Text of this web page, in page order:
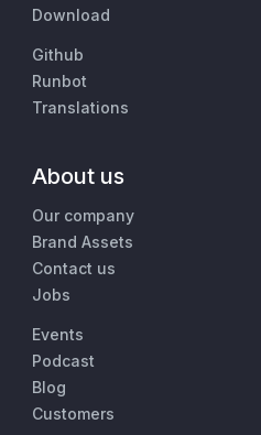
Download
Github
Runbot
Translations
About us
Our company
Brand Assets
Contact us
Jobs
Events
Podcast
Blog
Customers